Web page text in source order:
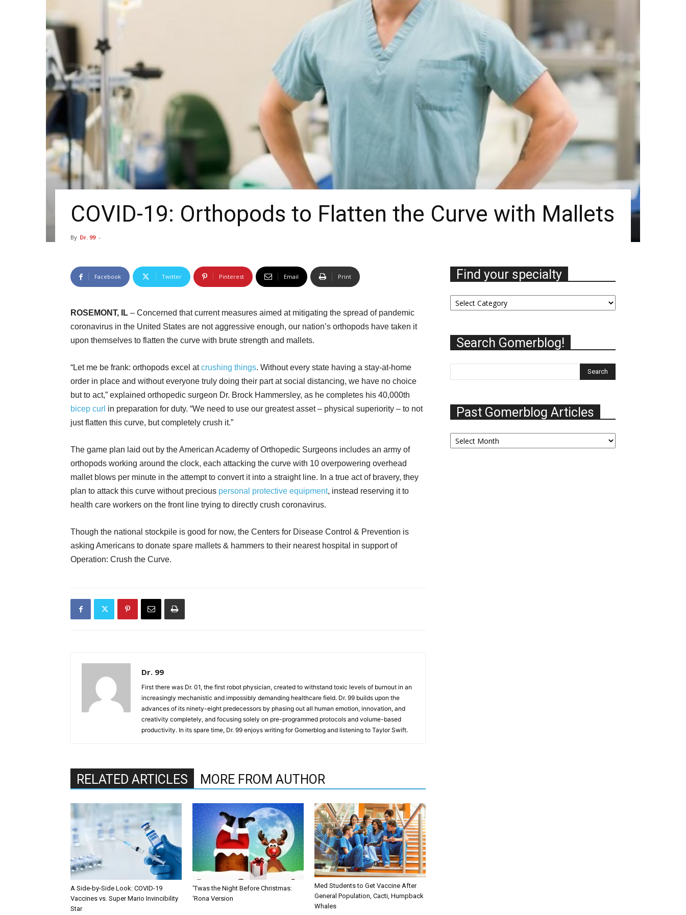
COVID-19: Orthopods to Flatten the Curve with Mallets
By Dr. 99 -
Facebook Twitter Pinterest Email Print
ROSEMONT, IL – Concerned that current measures aimed at mitigating the spread of pandemic
coronavirus in the United States are not aggressive enough, our nation’s orthopods have taken it
upon themselves to flatten the curve with brute strength and mallets.
“Let me be frank: orthopods excel atcrushing things. Without every state having a stay-at-home
order in place and without everyone truly doing their part at social distancing, we have no choice
but to act,” explained orthopedic surgeon Dr. Brock Hammersley, as he completes his 40,000th
bicep curl in preparation for duty. “We need to use our greatest asset – physical superiority – to not
just flatten this curve, but completely crush it.”
The game plan laid out by the American Academy of Orthopedic Surgeons includes an army of
orthopods working around the clock, each attacking the curve with 10 overpowering overhead
mallet blows per minute in the attempt to convert it into a straight line. In a true act of bravery, they
plan to attack this curve without precious personal protective equipment, instead reserving it to
health care workers on the front line trying to directly crush coronavirus.
Though the national stockpile is good for now, the Centers for Disease Control & Prevention is
asking Americans to donate spare mallets & hammers to their nearest hospital in support of
Operation: Crush the Curve.
Dr. 99
First there was Dr. 01, the first robot physician, created to withstand toxic levels of burnout in an
increasingly mechanistic and impossibly demanding healthcare field. Dr. 99 builds upon the
advances of its ninety-eight predecessors by phasing out all human emotion, innovation, and
creativity completely, and focusing solely on pre-programmed protocols and volume-based
productivity. In its spare time, Dr. 99 enjoys writing for Gomerblog and listening to Taylor Swift.
RELATED ARTICLES MORE FROM AUTHOR
A Side-by-Side Look: COVID-19
Vaccines vs. Super Mario Invincibility
Star
‘Twas the Night Before Christmas:
‘Rona Version
Med Students to Get Vaccine After
General Population, Cacti, Humpback
Whales
Find your specialty
Find
your
Search Gomerblog!
Past Gomerblog Articles
Past
Gomerblog